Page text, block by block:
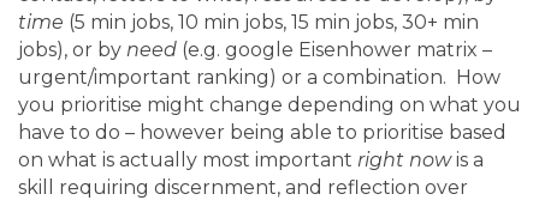
time (5 min jobs, 10 min jobs, 15 min jobs, 30+ min
jobs), or by need (e.g. google Eisenhower matrix –
urgent/important ranking) or a combination. How
you prioritise might change depending on what you
have to do – however being able to prioritise based
on what is actually most important right nowis a
skill requiring discernment, and reflection over